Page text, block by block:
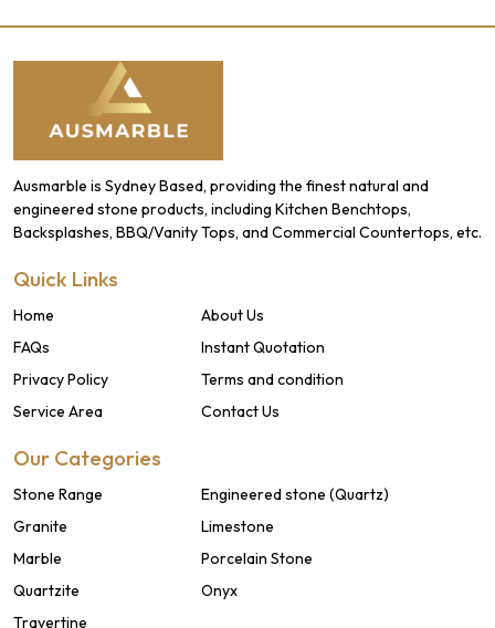
Ausmarble is Sydney Based, providing the finest natural and
engineered stone products, including Kitchen Benchtops,
Backsplashes, BBQ/Vanity Tops, and Commercial Countertops, etc.
Quick Links
Home
About Us
FAQs
Instant Quotation
Privacy Policy
Terms and condition
Service Area
Contact Us
Our Categories
Stone Range
Engineered stone (Quartz)
Granite
Limestone
Marble
Porcelain Stone
Quartzite
Onyx
Travertine